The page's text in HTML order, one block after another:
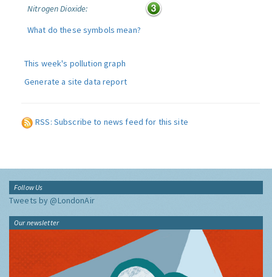
Nitrogen Dioxide:
What do these symbols mean?
This week's pollution graph
Generate a site data report
RSS: Subscribe to news feed for this site
Follow Us
Tweets by @LondonAir
Our newsletter